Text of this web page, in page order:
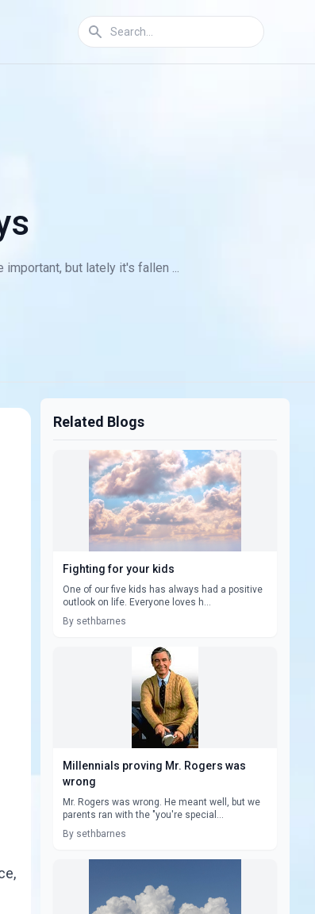
but lately it's fallen ...
Related Blogs
Fighting for your kids
One of our five kids has always had a positive
outlook on life. Everyone loves h...
By sethbarnes
Millennials proving Mr. Rogers was
wrong
Mr. Rogers was wrong. He meant well, but we
parents ran with the "you're special...
By sethbarnes